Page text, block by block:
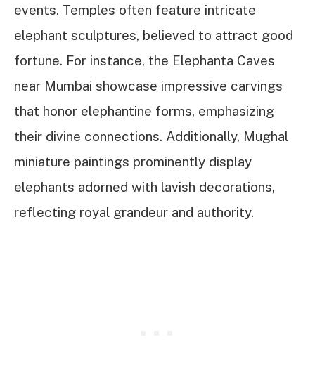
events. Temples often feature intricate
elephant sculptures, believed to attract good
fortune. For instance, the Elephanta Caves
near Mumbai showcase impressive carvings
that honor elephantine forms, emphasizing
their divine connections. Additionally, Mughal
miniature paintings prominently display
elephants adorned with lavish decorations,
reflecting royal grandeur and authority.